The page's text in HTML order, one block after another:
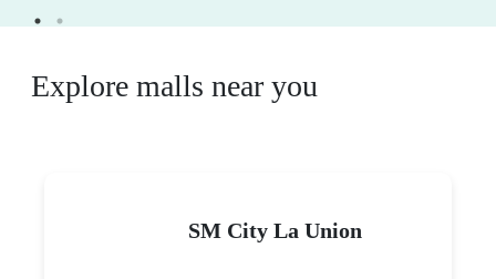
Explore malls near you
SM City La Union